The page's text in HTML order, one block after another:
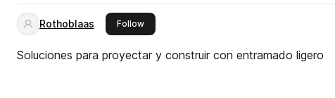
Rothoblaas Followthis publisher
Soluciones para proyectar y construir con entramado ligero